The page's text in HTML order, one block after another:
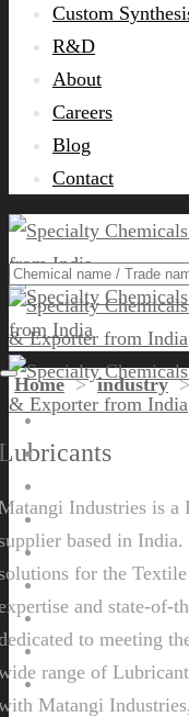
Custom
R&D
About
Careers
Blog
Contact
Home>industry
Industries is a
based in
for the
and state-of-
to meeting
range of
Matangi